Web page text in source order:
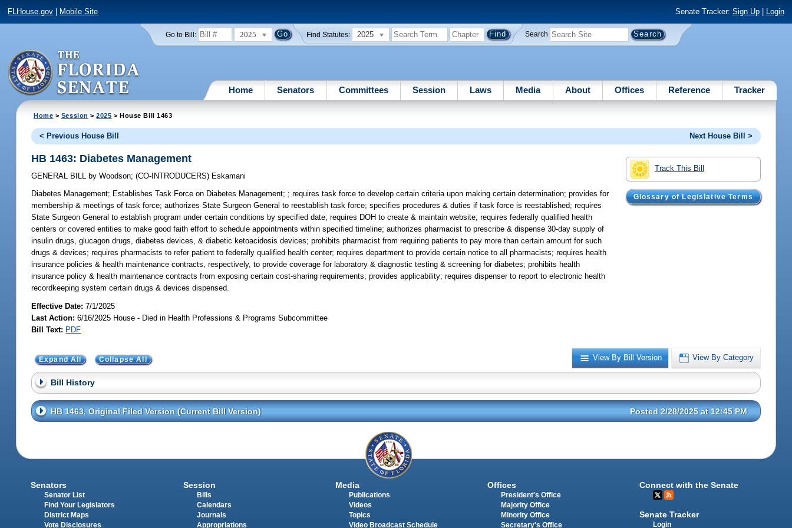
FLHouse.gov Mobile Site Senate Tracker: Sign Up| Login
Go to Bill: 2025 Find Statutes: 2025 Search
Home Senators Committees Session Laws Media About Offices Reference Tracker
Home > Session >2025 > House Bill 1463
< Previous House Bill Next House Bill >
Track This Bill
Glossary of Legislative Terms
HB 1463: Diabetes Management
GENERAL BILL by Woodson;(CO-INTRODUCERS) Eskamani
Diabetes Management; Establishes Task Force on Diabetes Management; ; requires task force to develop certain criteria upon making certain determination; provides for
membership & meetings of task force; authorizes State Surgeon General to reestablish task force; specifies procedures & duties if task force is reestablished; requires
State Surgeon General to establish program under certain conditions by specified date; requires DOH to create & maintain website; requires federally qualified health
centers or covered entities to make good faith effort to schedule appointments within specified timeline; authorizes pharmacist to prescribe & dispense 30-day supply of
insulin drugs, glucagon drugs, diabetes devices, & diabetic ketoacidosis devices; prohibits pharmacist from requiring patients to pay more than certain amount for such
drugs & devices; requires pharmacists to refer patient to federally qualified health center; requires department to provide certain notice to all pharmacists; requires health
insurance policies & health maintenance contracts, respectively, to provide coverage for laboratory & diagnostic testing & screening for diabetes; prohibits health
insurance policy & health maintenance contracts from exposing certain cost-sharing requirements; provides applicability; requires dispenser to report to electronic health
recordkeeping system certain drugs & devices dispensed.
Effective Date:7/1/2025
Last Action: 6/16/2025 House - Died in Health Professions & Programs Subcommittee
Bill Text: PDF
View By Bill Version View By Category
Expand All Collapse All
Bill History
HB 1463, Original Filed Version (Current Bill Version) Posted 2/28/2025 at 12:45 PM
Senators
Senator List
Find Your Legislators
District Maps
Vote Disclosures
Session
Bills
Calendars
Journals
Appropriations
Media
Publications
Videos
Topics
Video Broadcast Schedule
Offices
President's Office
Majority Office
Minority Office
Secretary's Office
Connect with the Senate
Senate Tracker
Login